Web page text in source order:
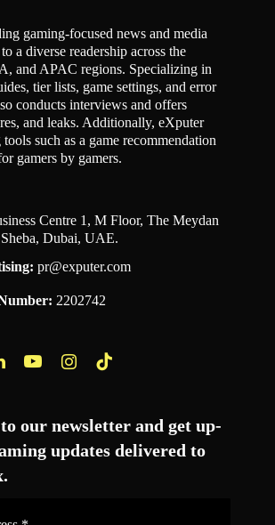
gaming-focused news and media
a diverse readership across the
and APAC regions. Specializing in
tier lists, game settings, and error
conducts interviews and offers
and leaks. Additionally, eXputer
such as a game recommendation
gamers by gamers.
Centre 1, M Floor, The Meydan
Dubai, UAE.
pr@exputer.com
2202742
our newsletter and get up-
updates delivered to